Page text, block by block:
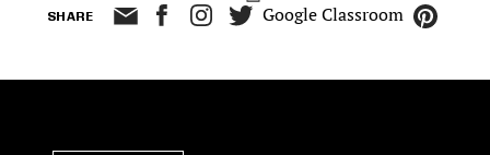
SHARE Google Classroom